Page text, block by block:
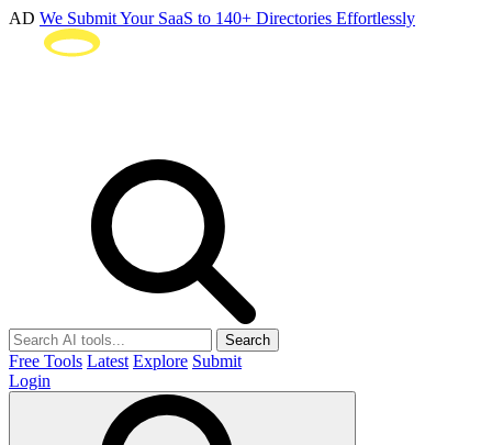
AD We Submit Your SaaS to 140+ Directories Effortlessly
Search
Free Tools Latest Explore Submit
Login